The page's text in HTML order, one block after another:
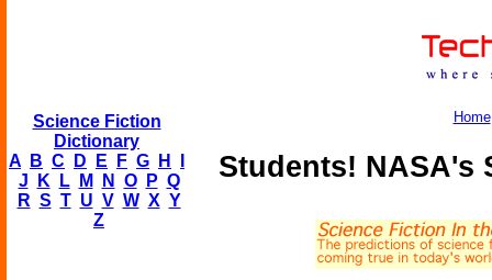
Science Fiction
Dictionary
A
B C D E F G H
J
K L M N O P Q
R S T U V W X Y
Z
Home
Students! NASA's